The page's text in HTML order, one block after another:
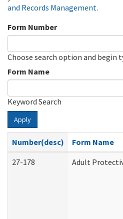
and Records Management.
Form Number
Choose search option and begin
Form Name
Keyword Search
Apply
Number(desc)
Form Name
27-178
Adult